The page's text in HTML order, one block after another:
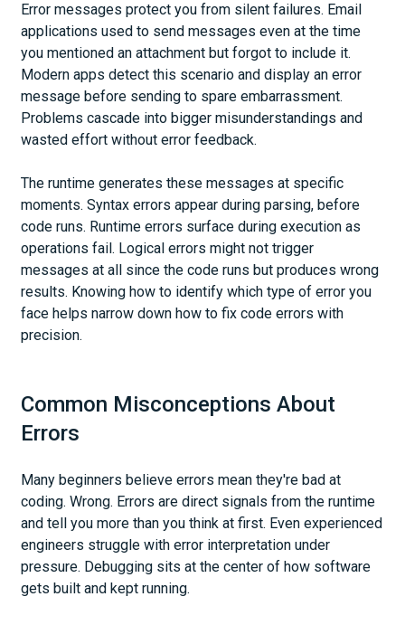
Error messages protect you from silent failures. Email
applications used to send messages even at the time
you mentioned an attachment but forgot to include it.
Modern apps detect this scenario and display an error
message before sending to spare embarrassment.
Problems cascade into bigger misunderstandings and
wasted effort without error feedback.
The runtime generates these messages at specific
moments. Syntax errors appear during parsing, before
code runs. Runtime errors surface during execution as
operations fail. Logical errors might not trigger
messages at all since the code runs but produces wrong
results. Knowing how to identify which type of error you
face helps narrow down how to fix code errors with
precision.
Common Misconceptions About
Errors
Many beginners believe errors mean they're bad at
coding. Wrong. Errors are direct signals from the runtime
and tell you more than you think at first. Even experienced
engineers struggle with error interpretation under
pressure. Debugging sits at the center of how software
gets built and kept running.